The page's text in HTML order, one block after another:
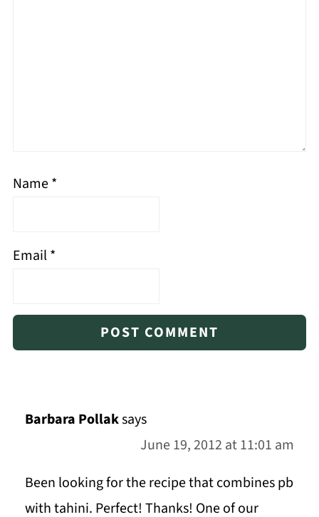
Name*
Email*
Barbara Pollaksays
June 19, 2012 at 11:01 am
Been looking for the recipe that combines pb
with tahini. Perfect! Thanks! One of our